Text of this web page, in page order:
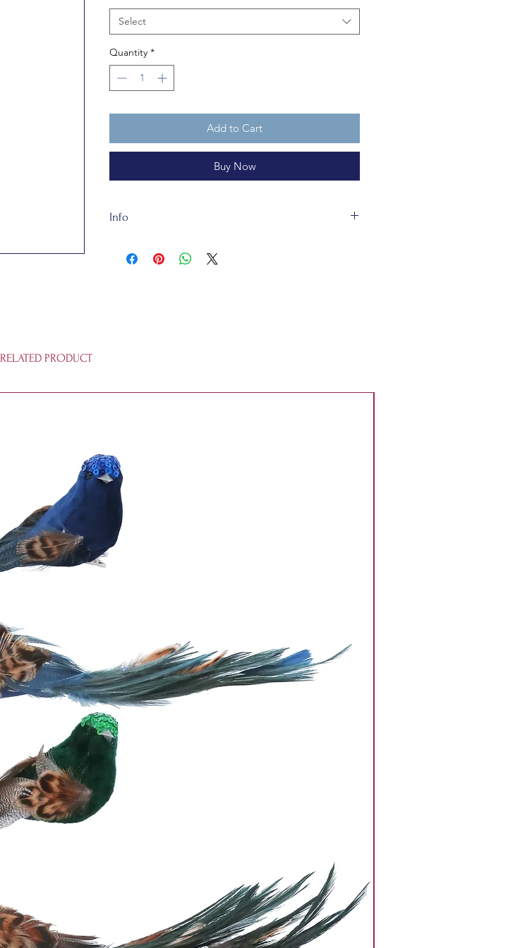
Select
Quantity *
Add to Cart
Buy Now
Info
synthetic tree and so is fully recycleable. It is not a
RELATED PRODUCT